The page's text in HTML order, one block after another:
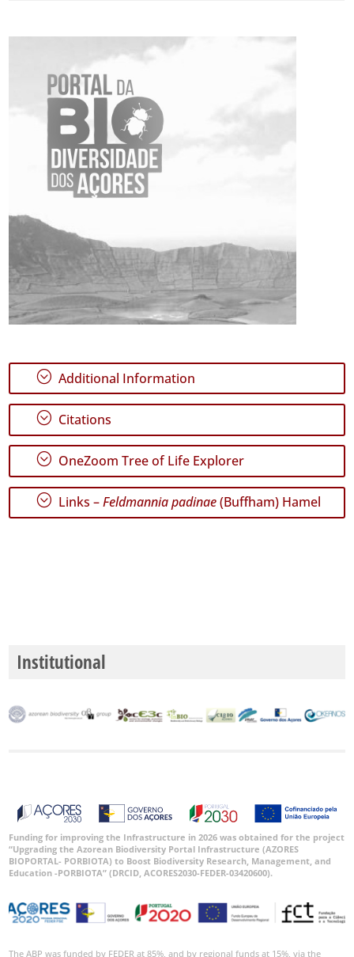
; Additional Information
; Citations
; OneZoom Tree of Life Explorer
; Links –Feldmannia padinae(Buffham) Hamel
Institutional
Funding for improving the Infrastructure in 2026 was obtained for the project
“Upgrading the Azorean Biodiversity Portal Infrastructure (AZORES
BIOPORTAL- PORBIOTA) to Boost Biodiversity Research, Management, and
Education -PORBIOTA” (DRCID, ACORES2030-FEDER-03420600).
The ABP was funded by FEDER at 85%, and by regional funds at 15%, via the